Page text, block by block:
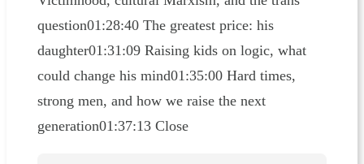
question01:28:40 The greatest price: his
daughter01:31:09 Raising kids on logic, what
could change his mind01:35:00 Hard times,
strong men, and how we raise the next
generation01:37:13 Close